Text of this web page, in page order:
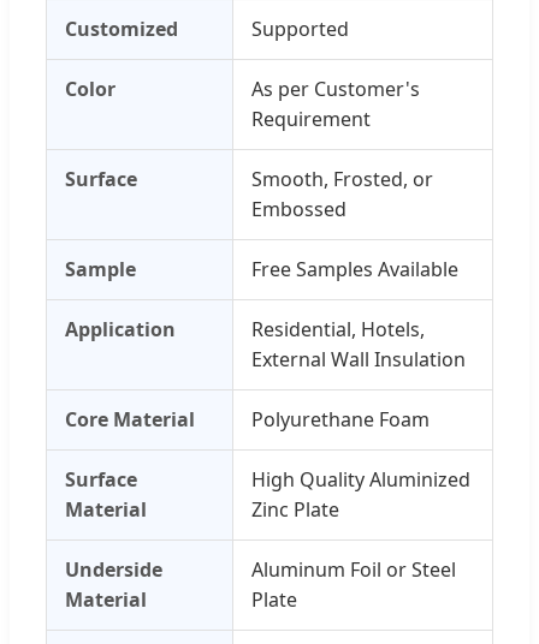
Customized Supported
Color
As per Customer's
Requirement
Surface
Smooth, Frosted, or
Embossed
Sample Free Samples Available
Application
Residential, Hotels,
External Wall Insulation
Core Material Polyurethane Foam
Surface
Material
High Quality Aluminized
Zinc Plate
Underside
Material
Aluminum Foil or Steel
Plate